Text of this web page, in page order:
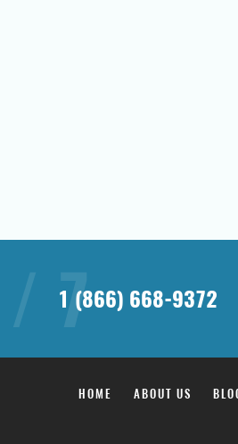
1 (866) 668-9372
HOME ABOUT US